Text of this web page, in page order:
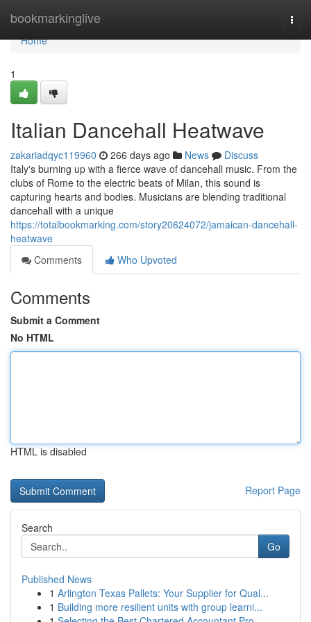
bookmarkinglive
Home
Home
1
Italian Dancehall Heatwave
zakariadqyc119960 266 days ago News
Discuss
Italy's burning up with a fierce wave of dancehall music. From the
clubs of Rome to the electric beats of Milan, this sound is
capturing hearts and bodies. Musicians are blending traditional
dancehall with a unique
https://totalbookmarking.com/story20624072/jamaican-dancehall-
heatwave
Comments
Who Upvoted
Comments
Submit a Comment
No HTML
HTML is disabled
Report Page
Search
Go
Published News
1 Arlington Texas Pallets: Your Supplier for Qual...
1 Building more resilient units with group learni...